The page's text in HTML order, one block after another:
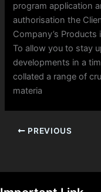
program application
authorisation the
Company’s
To allow you to stay
developments in a
collated a range of
materia
PREVIOUS